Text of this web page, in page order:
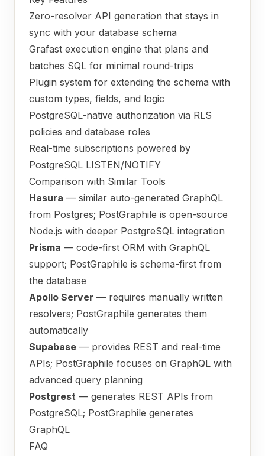
Zero-resolver API generation that stays in
sync with your database schema
Grafast execution engine that plans and
batches SQL for minimal round-trips
Plugin system for extending the schema with
custom types, fields, and logic
PostgreSQL-native authorization via RLS
policies and database roles
Real-time subscriptions powered by
PostgreSQL LISTEN/NOTIFY
Comparison with Similar Tools
Hasura — similar auto-generated GraphQL
from Postgres; PostGraphile is open-source
Node.js with deeper PostgreSQL integration
Prisma — code-first ORM with GraphQL
support; PostGraphile is schema-first from
the database
Apollo Server — requires manually written
resolvers; PostGraphile generates them
automatically
Supabase — provides REST and real-time
APIs; PostGraphile focuses on GraphQL with
advanced query planning
Postgrest — generates REST APIs from
PostgreSQL; PostGraphile generates
GraphQL
FAQ